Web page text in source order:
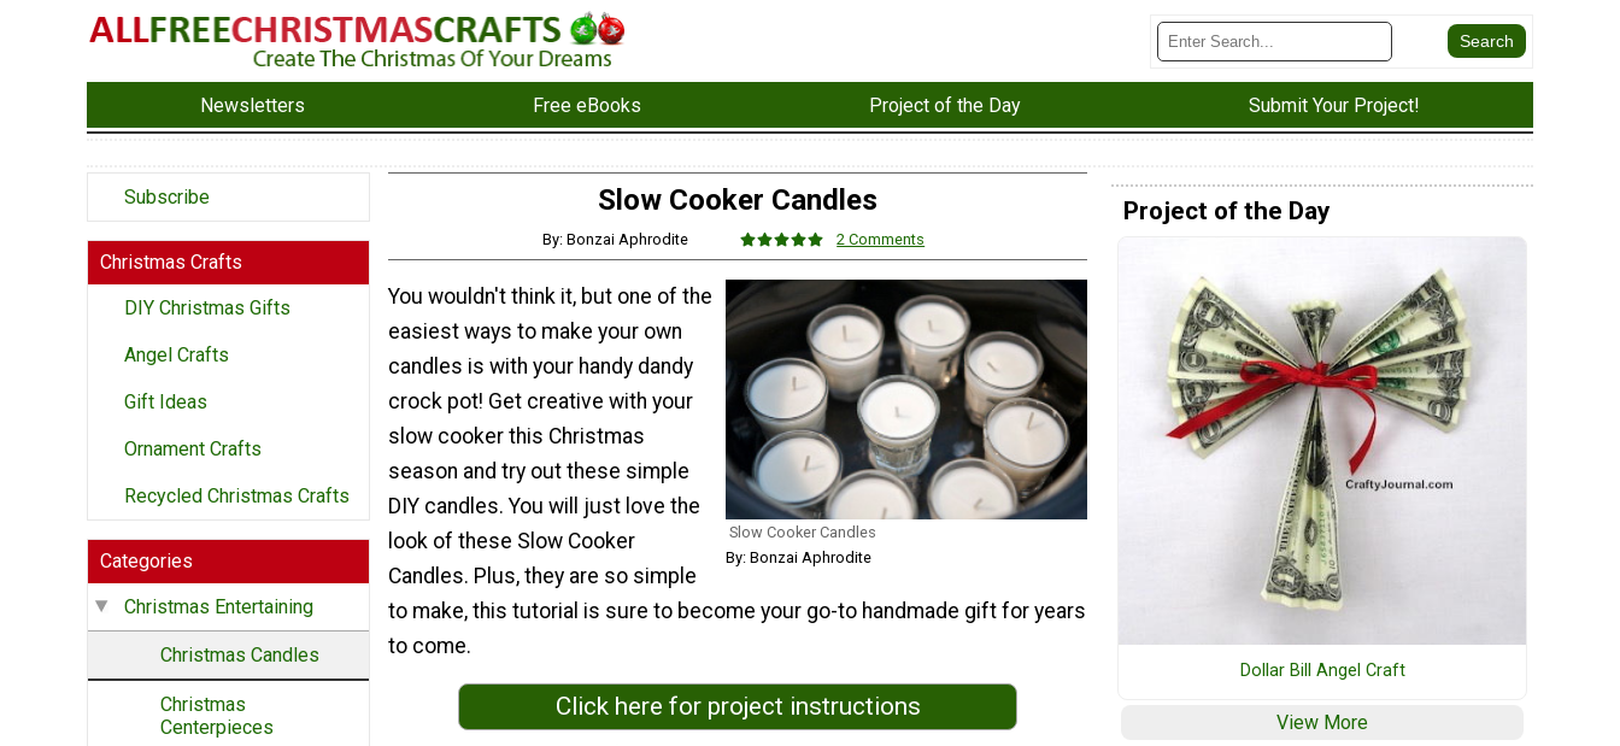
Newsletters Free eBooks Project of the Day Submit Your Project!
Subscribe
Christmas Crafts
DIY Christmas Gifts
Angel Crafts
Gift Ideas
Ornament Crafts
Recycled Christmas Crafts
Categories
Christmas Entertaining
Christmas Candles
Christmas
Centerpieces
Slow Cooker Candles
By: Bonzai Aphrodite 2 Comments
Slow Cooker Candles
By: Bonzai Aphrodite
You wouldn't think it, but one of the
easiest ways to make your own
candles is with your handy dandy
crock pot! Get creative with your
slow cooker this Christmas
season and try out these simple
DIY candles. You will just love the
look of these Slow Cooker
Candles. Plus, they are so simple
to make, this tutorial is sure to become your go-to handmade gift for years
to come.
Click here for project instructions
Project of the Day
Dollar Bill Angel Craft
View More